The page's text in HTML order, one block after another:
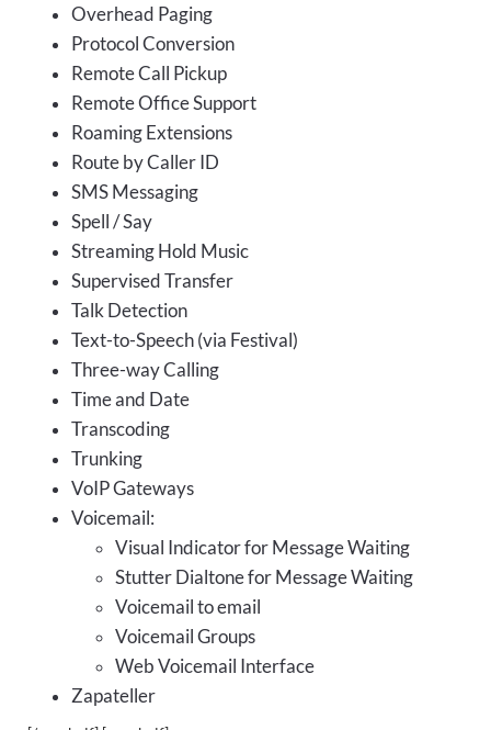
Overhead Paging
Protocol Conversion
Remote Call Pickup
Remote Office Support
Roaming Extensions
Route by Caller ID
SMS Messaging
Spell / Say
Streaming Hold Music
Supervised Transfer
Talk Detection
Text-to-Speech (via Festival)
Three-way Calling
Time and Date
Transcoding
Trunking
VoIP Gateways
Voicemail:
Visual Indicator for Message Waiting
Stutter Dialtone for Message Waiting
Voicemail to email
Voicemail Groups
Web Voicemail Interface
Zapateller